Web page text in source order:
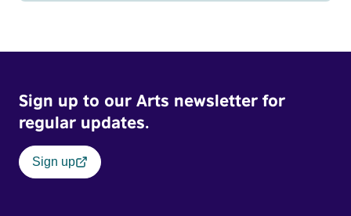
Sign up to our Arts newsletter for
regular updates.
Sign up